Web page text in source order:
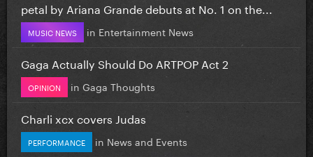
petal by Ariana Grande debuts at No. 1 on the...
MUSIC NEWS in Entertainment News
Gaga Actually Should Do ARTPOP Act 2
OPINION in Gaga Thoughts
Charli xcx covers Judas
PERFORMANCE in News and Events